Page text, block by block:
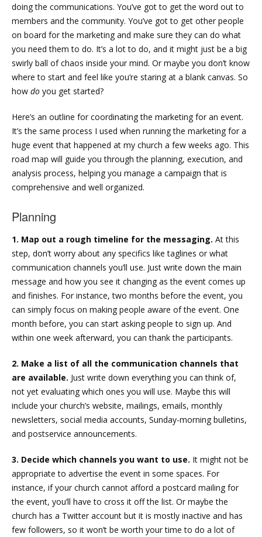
doing the communications. You’ve got to get the word out to
members and the community. You’ve got to get other people
on board for the marketing and make sure they can do what
you need them to do. It’s a lot to do, and it might just be a big
swirly ball of chaos inside your mind. Or maybe you don’t know
where to start and feel like you’re staring at a blank canvas. So
how do you get started?
Here’s an outline for coordinating the marketing for an event.
It’s the same process I used when running the marketing for a
huge event that happened at my church a few weeks ago. This
road map will guide you through the planning, execution, and
analysis process, helping you manage a campaign that is
comprehensive and well organized.
Planning
1. Map out a rough timeline for the messaging. At this
step, don’t worry about any specifics like taglines or what
communication channels you’ll use. Just write down the main
message and how you see it changing as the event comes up
and finishes. For instance, two months before the event, you
can simply focus on making people aware of the event. One
month before, you can start asking people to sign up. And
within one week afterward, you can thank the participants.
2. Make a list of all the communication channels that
are available. Just write down everything you can think of,
not yet evaluating which ones you will use. Maybe this will
include your church’s website, mailings, emails, monthly
newsletters, social media accounts, Sunday-morning bulletins,
and postservice announcements.
3. Decide which channels you want to use. It might not be
appropriate to advertise the event in some spaces. For
instance, if your church cannot afford a postcard mailing for
the event, you’ll have to cross it off the list. Or maybe the
church has a Twitter account but it is mostly inactive and has
few followers, so it won’t be worth your time to do a lot of